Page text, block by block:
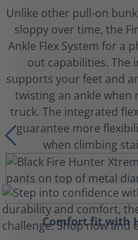
Unlike other pull-on
sloppy over time, the
Ankle Flex System for a
out capabilities. The
supports your feet and
twisting an ankle
truck. The integrated
guarantee more
when climbing
Comfort fit with